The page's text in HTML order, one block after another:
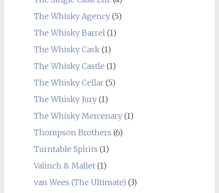
The Whisky Agency(5)
The Whisky Barrel (1)
The Whisky Cask(1)
The Whisky Castle (1)
The Whisky Cellar(5)
The Whisky Jury(1)
The Whisky Mercenary(1)
Thompson Brothers (6)
Turntable Spirits (1)
Valinch & Mallet(1)
van Wees (The Ultimate) (3)